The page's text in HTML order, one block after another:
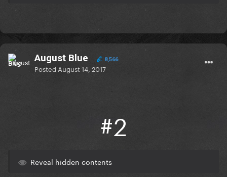
August Blue 8,566
Posted August 14, 2017
#2
Reveal hidden contents